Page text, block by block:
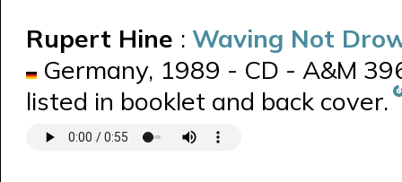
Rupert Hine : Waving Not
Germany, 1989 - CD - A&M
listed in booklet and back cover.